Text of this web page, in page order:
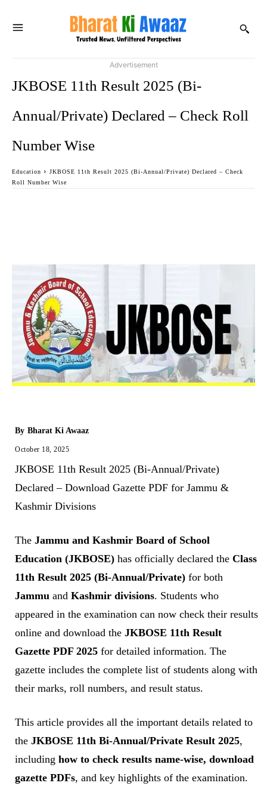
Advertisement
JKBOSE 11th Result 2025 (Bi-
Annual/Private) Declared – Check Roll
Number Wise
Education
JKBOSE 11th Result 2025 (Bi-Annual/Private) Declared – Check
Roll Number Wise
By Bharat Ki Awaaz
October 18, 2025
JKBOSE 11th Result 2025 (Bi-Annual/Private)
Declared – Download Gazette PDF for Jammu &
Kashmir Divisions
The Jammu and Kashmir Board of School
Education (JKBOSE) has officially declared the Class
11th Result 2025 (Bi-Annual/Private) for both
Jammu and Kashmir divisions. Students who
appeared in the examination can now check their results
online and download the JKBOSE 11th Result
Gazette PDF 2025 for detailed information. The
gazette includes the complete list of students along with
their marks, roll numbers, and result status.
This article provides all the important details related to
the JKBOSE 11th Bi-Annual/Private Result 2025,
including how to check results name-wise, download
gazette PDFs, and key highlights of the examination.